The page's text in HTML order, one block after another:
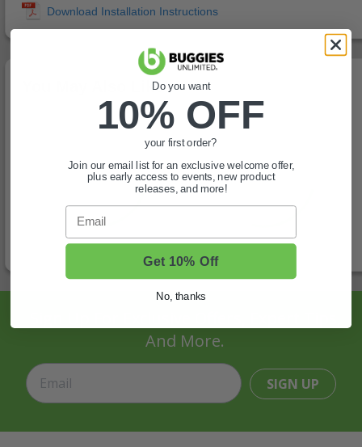
You May Also Like
And More.
SIGN UP
Do you want
10% OFF
your first order?
Join our email list for an exclusive welcome offer,
plus early access to events, new product
releases, and more!
Email
Get 10% Off
No, thanks